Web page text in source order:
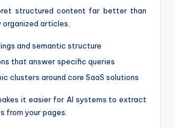
structured content far better than
articles.
and semantic structure
that answer specific queries
clusters around core SaaS solutions
it easier for AI systems to extract
from your pages.